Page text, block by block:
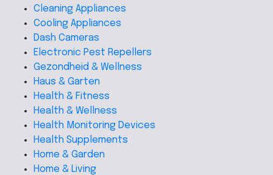
Cleaning Appliances
Cooling Appliances
Dash Cameras
Electronic Pest Repellers
Gezondheid & Wellness
Haus & Garten
Health & Fitness
Health & Wellness
Health Monitoring Devices
Health Supplements
Home & Garden
Home & Living